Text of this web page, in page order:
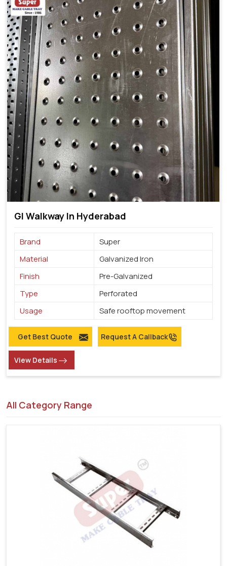
GI Walkway In Hyderabad
Brand
Super
Material
Galvanized Iron
Finish
Pre-Galvanized
Type
Perforated
Usage
Safe rooftop movement
Get Best Quote Request A Callback
View Details
All Category Range